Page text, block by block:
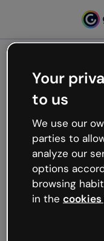
Oops,
working
We’re not sure
like that and
Try refreshing
try your luck later.
Your
to us
We use our
parties to
analyze our
options
browsing
in the